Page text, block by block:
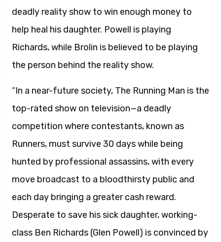
deadly reality show to win enough money to
help heal his daughter. Powell is playing
Richards, while Brolin is believed to be playing
the person behind the reality show.
“In a near-future society, The Running Man is the
top-rated show on television—a deadly
competition where contestants, known as
Runners, must survive 30 days while being
hunted by professional assassins, with every
move broadcast to a bloodthirsty public and
each day bringing a greater cash reward.
Desperate to save his sick daughter, working-
class Ben Richards (Glen Powell) is convinced by